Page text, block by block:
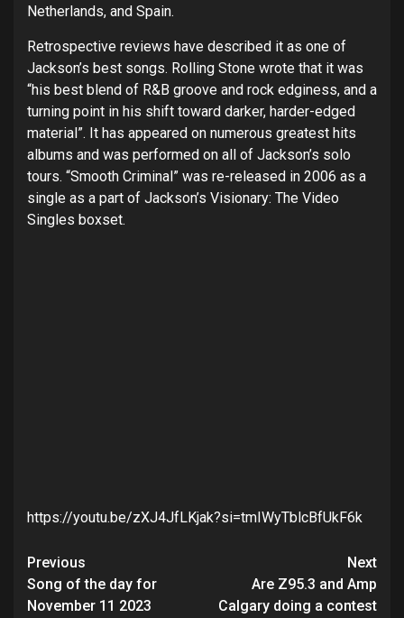
Netherlands, and Spain.
Retrospective reviews have described it as one of
Jackson’s best songs. Rolling Stone wrote that it was
“his best blend of R&B groove and rock edginess, and a
turning point in his shift toward darker, harder-edged
material”. It has appeared on numerous greatest hits
albums and was performed on all of Jackson’s solo
tours. “Smooth Criminal” was re-released in 2006 as a
single as a part of Jackson’s Visionary: The Video
Singles boxset.
https://youtu.be/zXJ4JfLKjak?si=tmIWyTblcBfUkF6k
Post
navigation
Previous
Song of the day for
November 11 2023
Next
Are Z95.3 and Amp
Calgary doing a contest